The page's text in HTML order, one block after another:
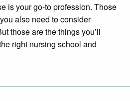
is your go-to profession. Those
also need to consider
those are the things you’ll
right nursing school and